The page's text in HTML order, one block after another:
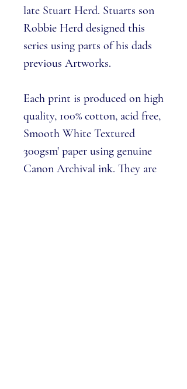
late Stuart Herd. Stuarts son
Robbie Herd designed this
series using parts of his dads
previous Artworks.
Each print is produced on high
quality, 100% cotton, acid free,
Smooth White Textured
300gsm' paper using genuine
Canon Archival ink. They are